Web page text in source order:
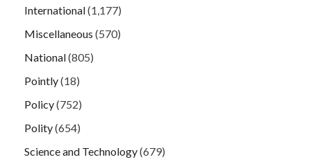
International(1,177)
Miscellaneous (570)
National(805)
Pointly(18)
Policy(752)
Polity(654)
Science and Technology(679)